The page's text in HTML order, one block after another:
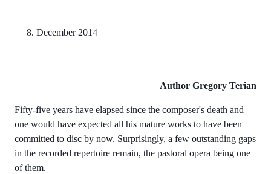
8. December 2014
Author Gregory Terian
Fifty-five years have elapsed since the composer's death and
one would have expected all his mature works to have been
committed to disc by now. Surprisingly, a few outstanding gaps
in the recorded repertoire remain, the pastoral opera being one
of them.